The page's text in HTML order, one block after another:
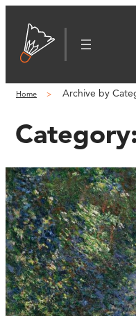
Home Archive by
Category: